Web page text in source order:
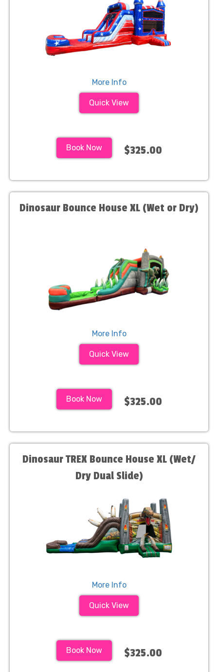
More Info
Quick View
Book Now $325.00
Dinosaur Bounce House XL (Wet or Dry)
More Info
Quick View
Book Now $325.00
Dinosaur TREX Bounce House XL (Wet/
Dry Dual Slide)
More Info
Quick View
Book Now $325.00